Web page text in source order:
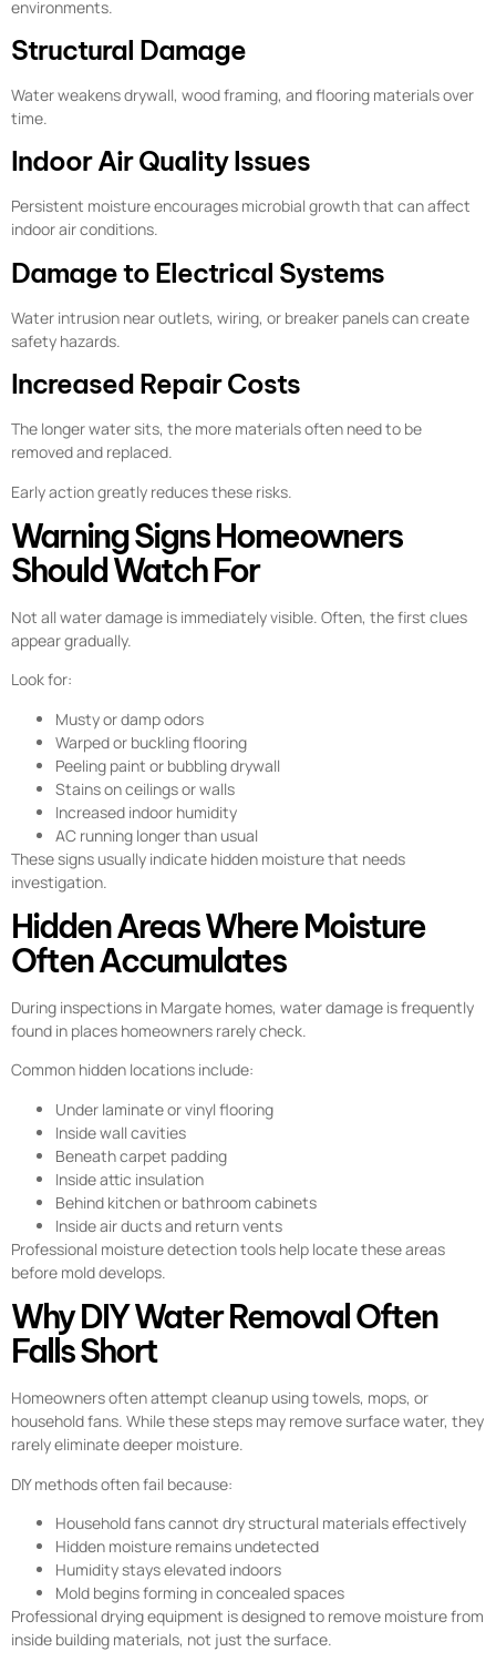
environments.
Structural Damage
Water weakens drywall, wood framing, and flooring materials over
time.
Indoor Air Quality Issues
Persistent moisture encourages microbial growth that can affect
indoor air conditions.
Damage to Electrical Systems
Water intrusion near outlets, wiring, or breaker panels can create
safety hazards.
Increased Repair Costs
The longer water sits, the more materials often need to be
removed and replaced.
Early action greatly reduces these risks.
Warning Signs Homeowners
Should Watch For
Not all water damage is immediately visible. Often, the first clues
appear gradually.
Look for:
Musty or damp odors
Warped or buckling flooring
Peeling paint or bubbling drywall
Stains on ceilings or walls
Increased indoor humidity
AC running longer than usual
These signs usually indicate hidden moisture that needs
investigation.
Hidden Areas Where Moisture
Often Accumulates
During inspections in Margate homes, water damage is frequently
found in places homeowners rarely check.
Common hidden locations include:
Under laminate or vinyl flooring
Inside wall cavities
Beneath carpet padding
Inside attic insulation
Behind kitchen or bathroom cabinets
Inside air ducts and return vents
Professional moisture detection tools help locate these areas
before mold develops.
Why DIY Water Removal Often
Falls Short
Homeowners often attempt cleanup using towels, mops, or
household fans. While these steps may remove surface water, they
rarely eliminate deeper moisture.
DIY methods often fail because:
Household fans cannot dry structural materials effectively
Hidden moisture remains undetected
Humidity stays elevated indoors
Mold begins forming in concealed spaces
Professional drying equipment is designed to remove moisture from
inside building materials, not just the surface.